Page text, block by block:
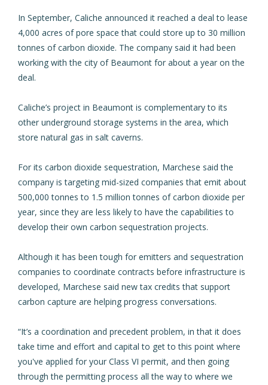
In September, Caliche announced it reached a deal to lease
4,000 acres of pore space that could store up to 30 million
tonnes of carbon dioxide. The company said it had been
working with the city of Beaumont for about a year on the
deal.
Caliche’s project in Beaumont is complementary to its
other underground storage systems in the area, which
store natural gas in salt caverns.
For its carbon dioxide sequestration, Marchese said the
company is targeting mid-sized companies that emit about
500,000 tonnes to 1.5 million tonnes of carbon dioxide per
year, since they are less likely to have the capabilities to
develop their own carbon sequestration projects.
Although it has been tough for emitters and sequestration
companies to coordinate contracts before infrastructure is
developed, Marchese said new tax credits that support
carbon capture are helping progress conversations.
“It’s a coordination and precedent problem, in that it does
take time and effort and capital to get to this point where
you've applied for your Class VI permit, and then going
through the permitting process all the way to where we